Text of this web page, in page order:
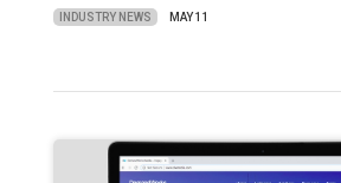
INDUSTRY NEWS MAY 11